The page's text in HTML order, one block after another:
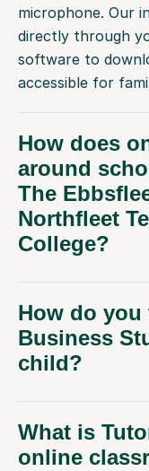
microphone. Our
directly through
software to
accessible for
How does
around
The
Northfleet
College?
How do
Business
child?
What is
online